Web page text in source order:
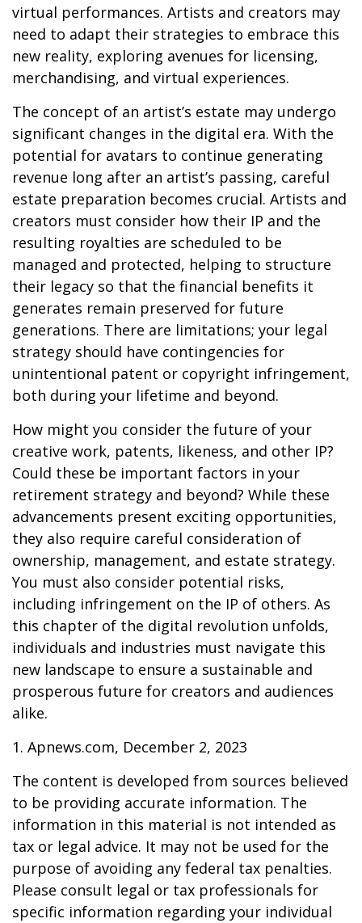
virtual performances. Artists and creators may
need to adapt their strategies to embrace this
new reality, exploring avenues for licensing,
merchandising, and virtual experiences.
The concept of an artist’s estate may undergo
significant changes in the digital era. With the
potential for avatars to continue generating
revenue long after an artist’s passing, careful
estate preparation becomes crucial. Artists and
creators must consider how their IP and the
resulting royalties are scheduled to be
managed and protected, helping to structure
their legacy so that the financial benefits it
generates remain preserved for future
generations. There are limitations; your legal
strategy should have contingencies for
unintentional patent or copyright infringement,
both during your lifetime and beyond.
How might you consider the future of your
creative work, patents, likeness, and other IP?
Could these be important factors in your
retirement strategy and beyond? While these
advancements present exciting opportunities,
they also require careful consideration of
ownership, management, and estate strategy.
You must also consider potential risks,
including infringement on the IP of others. As
this chapter of the digital revolution unfolds,
individuals and industries must navigate this
new landscape to ensure a sustainable and
prosperous future for creators and audiences
alike.
1. Apnews.com, December 2, 2023
The content is developed from sources believed
to be providing accurate information. The
information in this material is not intended as
tax or legal advice. It may not be used for the
purpose of avoiding any federal tax penalties.
Please consult legal or tax professionals for
specific information regarding your individual